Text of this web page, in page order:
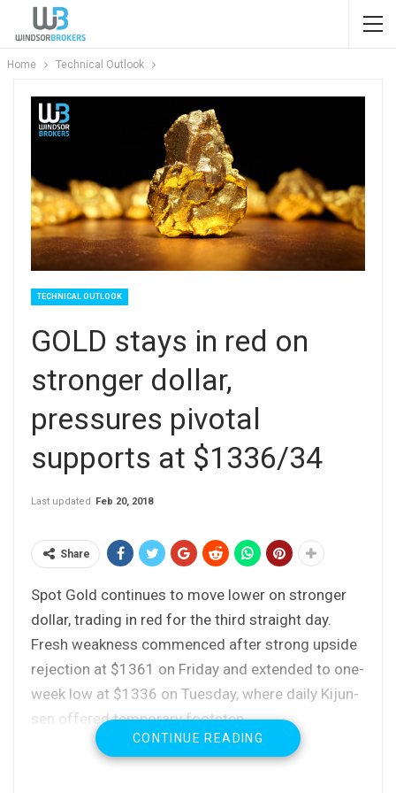
Home Technical Outlook
TECHNICAL OUTLOOK
GOLD stays in red on
stronger dollar,
pressures pivotal
supports at $1336/34
Last updated Feb 20, 2018
Share
Spot Gold continues to move lower on stronger
dollar, trading in red for the third straight day.
Fresh weakness commenced after strong upside
rejection at $1361 on Friday and extended to one-
week low at $1336 on Tuesday, where daily Kijun-
sen offered temporary footstep.
Near-term bears face strong headwinds from
$1336 (daily Kijun-sen) / $1334 (daily Tenkan-sen
CONTINUE READING